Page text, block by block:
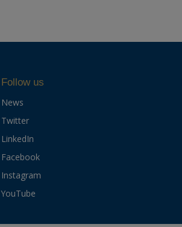
Follow us
News
Twitter
LinkedIn
Facebook
Instagram
YouTube